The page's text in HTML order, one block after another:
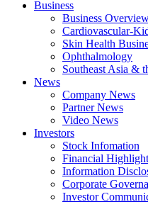
Business
Business
Cardiovascular-
Skin Health
Ophthalmology
Southeast Asia &
News
Company News
Partner News
Video News
Investors
Stock Infomation
Financial
Information
Corporate
Investor